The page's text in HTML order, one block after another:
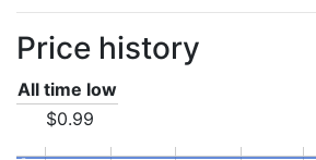
Price history
All time low
$0.99